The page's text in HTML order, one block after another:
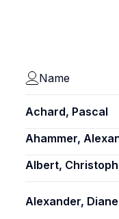
Name
Achard, Pascal
Ahammer,
Albert, Christoph
Alexander, Diane